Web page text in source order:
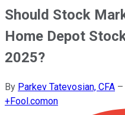
Should Stock
Home Depot
2025?
By Parkev Tatevosian, CFA –
+Fool.comon